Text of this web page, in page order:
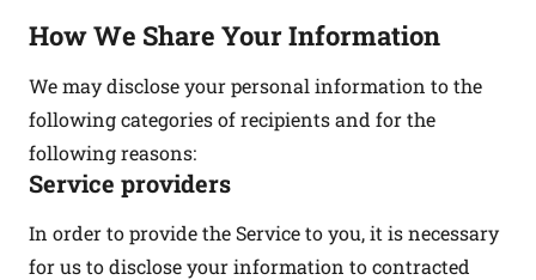
How We Share Your Information
We may disclose your personal information to the
following categories of recipients and for the
following reasons:
Service providers
In order to provide the Service to you, it is necessary
for us to disclose your information to contracted